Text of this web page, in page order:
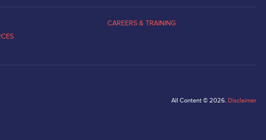
CAREERS & TRAINING
All Content © 2026. Disclaimer